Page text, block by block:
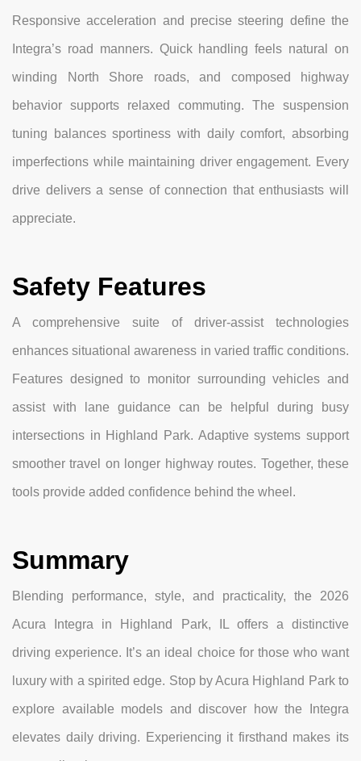
Responsive acceleration and precise steering define the
Integra’s road manners. Quick handling feels natural on
winding North Shore roads, and composed highway
behavior supports relaxed commuting. The suspension
tuning balances sportiness with daily comfort, absorbing
imperfections while maintaining driver engagement. Every
drive delivers a sense of connection that enthusiasts will
appreciate.
Safety Features
A comprehensive suite of driver-assist technologies
enhances situational awareness in varied traffic conditions.
Features designed to monitor surrounding vehicles and
assist with lane guidance can be helpful during busy
intersections in Highland Park. Adaptive systems support
smoother travel on longer highway routes. Together, these
tools provide added confidence behind the wheel.
Summary
Blending performance, style, and practicality, the 2026
Acura Integra in Highland Park, IL offers a distinctive
driving experience. It’s an ideal choice for those who want
luxury with a spirited edge. Stop by Acura Highland Park to
explore available models and discover how the Integra
elevates daily driving. Experiencing it firsthand makes its